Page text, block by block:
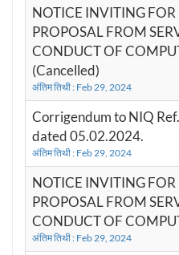
NOTICE INVITING FOR
PROPOSAL FROM
CONDUCT OF
(Cancelled)
अंतिम तिथी : Feb 29, 2024
Corrigendum to NIQ
dated 05.02.2024.
अंतिम तिथी : Feb 29, 2024
NOTICE INVITING FOR
PROPOSAL FROM
CONDUCT OF
अंतिम तिथी : Feb 29, 2024